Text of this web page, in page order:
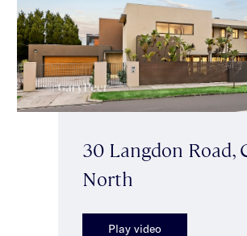
30 Langdon Road,
North
Play video